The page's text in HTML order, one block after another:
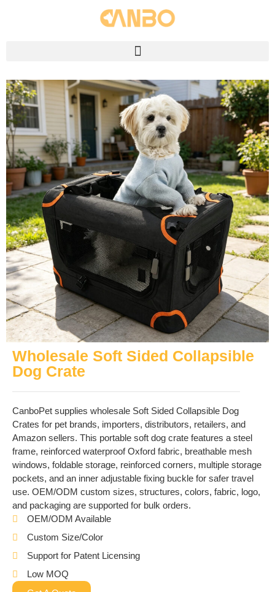
Wholesale Soft Sided Collapsible
Dog Crate
CanboPet supplies wholesale Soft Sided Collapsible Dog
Crates for pet brands, importers, distributors, retailers, and
Amazon sellers. This portable soft dog crate features a steel
frame, reinforced waterproof Oxford fabric, breathable mesh
windows, foldable storage, reinforced corners, multiple storage
pockets, and an inner adjustable fixing buckle for safer travel
use. OEM/ODM custom sizes, structures, colors, fabric, logo,
and packaging are supported for bulk orders.
OEM/ODM Available
Custom Size/Color
Support for Patent Licensing
Low MOQ